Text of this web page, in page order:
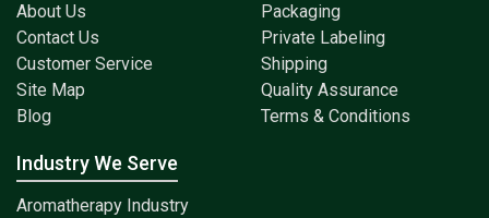
About Us
Contact Us
Customer Service
Site Map
Blog
Packaging
Private Labeling
Shipping
Quality Assurance
Terms & Conditions
Industry We Serve
Aromatherapy Industry